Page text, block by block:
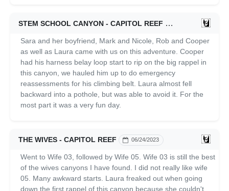
STEM SCHOOL CANYON - CAPITOL REEF 06/25/2023
Sara and her boyfriend, Mark and Nicole, Rob and Cooper
as well as Laura came with us on this adventure. Cooper
had his harness belay loop start to rip on the big rappel in
this canyon, we hauled him up to do emergency
reassessments for his climbing belt. Laura almost fell
backward into a pothole, but was able to avoid it. For the
most part it was a very fun day.
THE WIVES - CAPITOL REEF 06/24/2023
Went to Wife 03, followed by Wife 05. Wife 03 is still the best
of the wives canyons I have found. I did not really like wife
05. Many awkward starts. Laura freaked out when going
down the first rappel of this canyon because she couldn't